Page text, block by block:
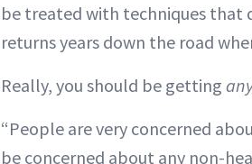
be treated with techniques that
returns years down the road
Really, you should be getting
“People are very concerned
be concerned about any non-